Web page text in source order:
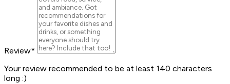
Review*
Your review recommended to be at least 140 characters
long :)